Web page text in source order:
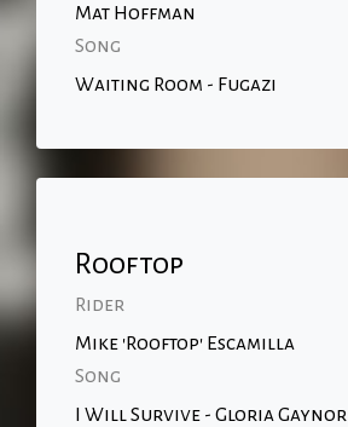
Mat Hoffman
Song
Waiting Room - Fugazi
Rooftop
Rider
Mike 'Rooftop' Escamilla
Song
I Will Survive - Gloria Gaynor